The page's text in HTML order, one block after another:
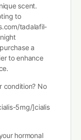
scent.
to
tadalafil-
a
to enhance
condition? No
5mg/]cialis
hormonal